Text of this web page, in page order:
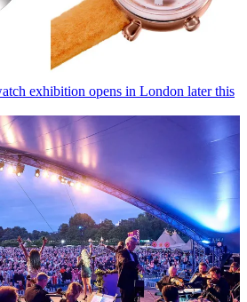
exhibition opens in London later this